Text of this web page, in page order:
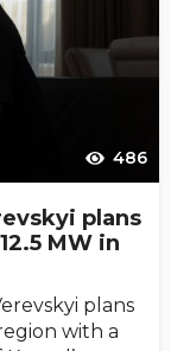
486
plans
MW in
plans
with a